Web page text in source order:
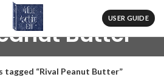
USER GUIDE
Butter
tagged “Rival Peanut Butter”